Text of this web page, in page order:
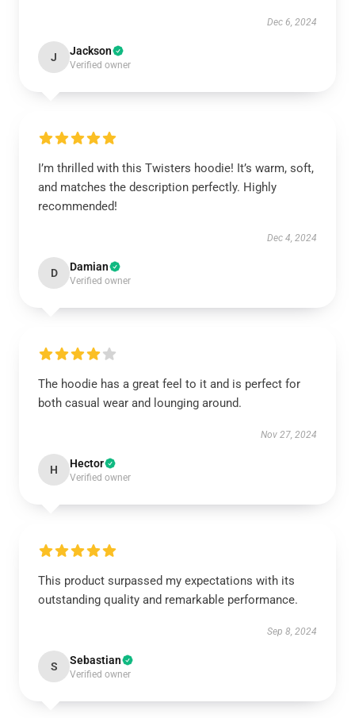
Dec 6, 2024
J Jackson
Verified owner
I’m thrilled with this Twisters hoodie! It’s warm, soft,
and matches the description perfectly. Highly
recommended!
Dec 4, 2024
D Damian
Verified owner
The hoodie has a great feel to it and is perfect for
both casual wear and lounging around.
Nov 27, 2024
H Hector
Verified owner
This product surpassed my expectations with its
outstanding quality and remarkable performance.
Sep 8, 2024
S Sebastian
Verified owner